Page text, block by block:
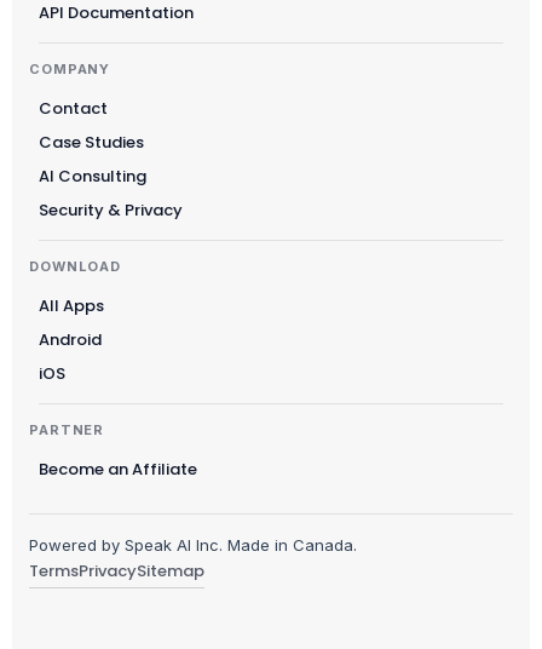
API Documentation
COMPANY
Contact
Case Studies
AI Consulting
Security & Privacy
DOWNLOAD
All Apps
Android
iOS
PARTNER
Become an Affiliate
Powered by Speak AI Inc. Made in Canada.
TermsPrivacySitemap